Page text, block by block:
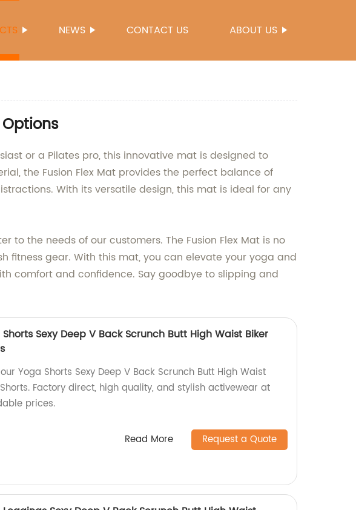
NEWS CONTACT US ABOUT US
or a Pilates pro, this innovative mat is designed to
the Fusion Flex Mat provides the perfect balance of
With its versatile design, this mat is ideal for any
the needs of our customers. The Fusion Flex Mat is no
fitness gear. With this mat, you can elevate your yoga and
comfort and confidence. Say goodbye to slipping and
Sexy Deep V Back Scrunch Butt High Waist Biker
Yoga Shorts Sexy Deep V Back Scrunch Butt High Waist
Factory direct, high quality, and stylish activewear at
prices.
Read More Request a Quote